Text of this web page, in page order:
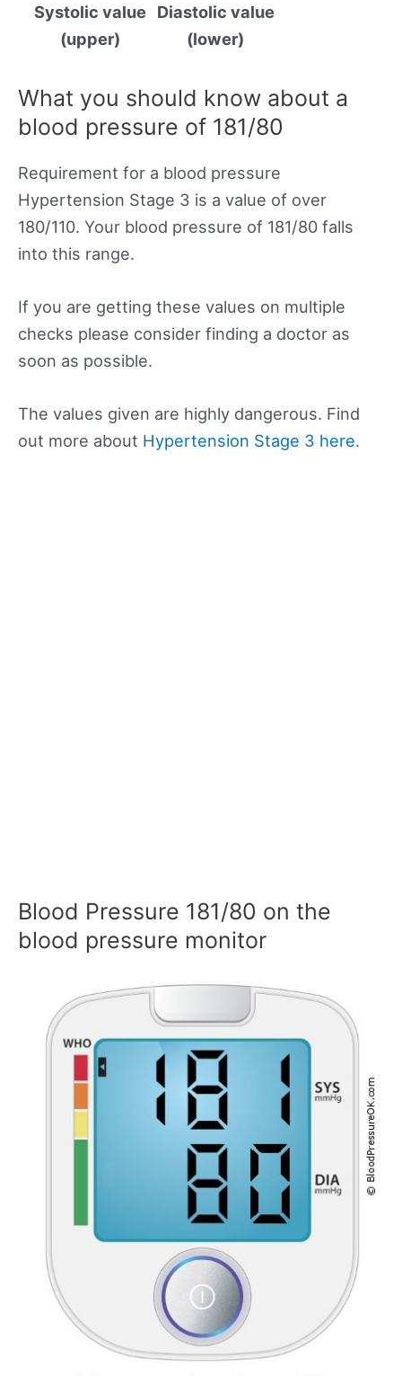
Systolic value
(upper)
Diastolic value
(lower)
What you should know about a
blood pressure of 181/80
Requirement for a blood pressure
Hypertension Stage 3 is a value of over
180/110. Your blood pressure of 181/80 falls
into this range.
If you are getting these values on multiple
checks please consider finding a doctor as
soon as possible.
The values given are highly dangerous. Find
out more about Hypertension Stage 3 here.
Blood Pressure 181/80 on the
blood pressure monitor